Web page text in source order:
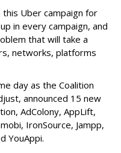
Uber campaign for
in every campaign, and
that will take a
networks, platforms
day as the Coalition
announced 15 new
AdColony, AppLift,
IronSource, Jampp,
YouAppi.